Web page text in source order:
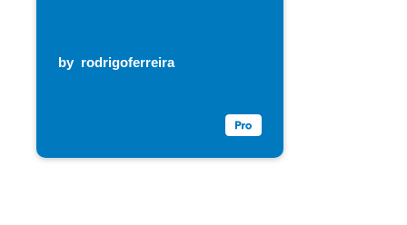
by rodrigoferreira